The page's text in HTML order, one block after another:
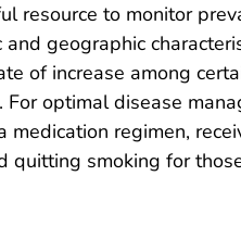
resource to monitor
geographic
of increase among
optimal disease
regimen,
smoking for